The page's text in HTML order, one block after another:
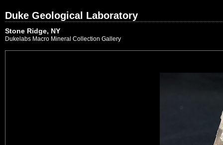
Duke Geological Laboratory
Stone Ridge, NY
Dukelabs Macro Mineral Collection Gallery